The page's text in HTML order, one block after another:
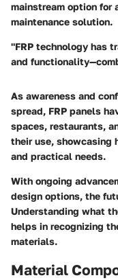
mainstream option for
maintenance solution.
"FRP technology has
and
As awareness and
spread, FRP panels
spaces, restaurants,
their use, showcasing
and practical needs.
With ongoing
design options, the
Understanding what
helps in recognizing
materials.
Material